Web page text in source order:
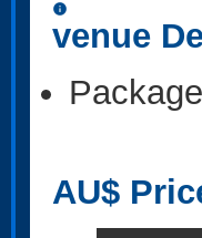
information
venue
AU$